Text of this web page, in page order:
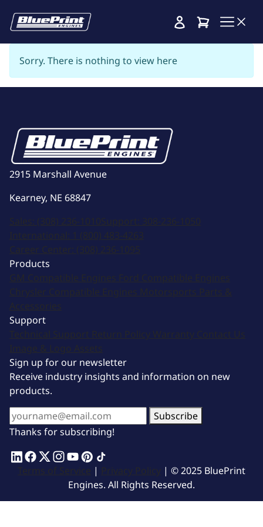
Cart
Sorry. There is nothing to view here
2915 Marshall Avenue
Kearney, NE 68847
Sales: (308) 236-1010Support: 308-236-1050
International: 1 (800) 483-4263
Career Center: (308) 236-1095
Products
GM Compatible Engines Ford Compatible Engines
Chrysler Compatible Engines Motorsports Parts &
Accessories
Support
Technical Support Return Policy Warranty Contact Us
Image & Logo Assets
Sign up for our newsletter
Receive industry insights and information on new
products.
Subscribe
Thanks for subscribing!
Terms of Service | Privacy Policy | © 2025 BluePrint
Engines. All Rights Reserved.